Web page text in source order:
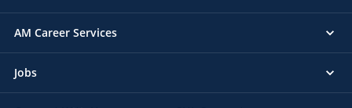
AM Career Services
Jobs